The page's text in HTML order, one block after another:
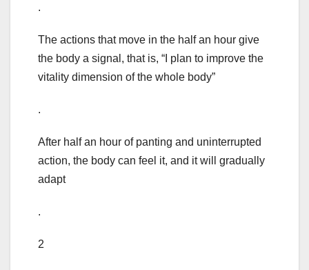
.
The actions that move in the half an hour give
the body a signal, that is, “I plan to improve the
vitality dimension of the whole body”
.
After half an hour of panting and uninterrupted
action, the body can feel it, and it will gradually
adapt
.
2